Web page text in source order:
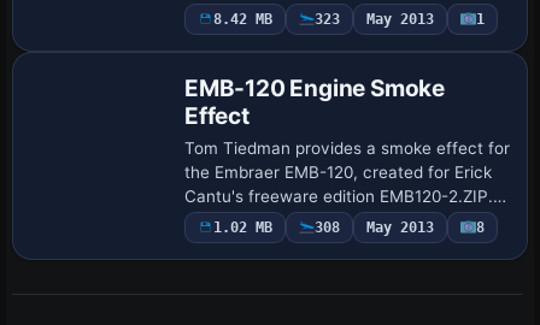
Shockwave Redux Lights from a2a
Simulations for operation. Brad Stolte is
8.42 MB 323 May 2013 1
EMB-120 Engine Smoke
Effect
Tom Tiedman provides a smoke effect for
the Embraer EMB-120, created for Erick
Cantu's freeware edition EMB120-2.ZIP.
The setup uses the fx_smoke_f6.fx file
and two SMOKESYSTEM lines, smoke.0
1.02 MB 308 May 2013 8